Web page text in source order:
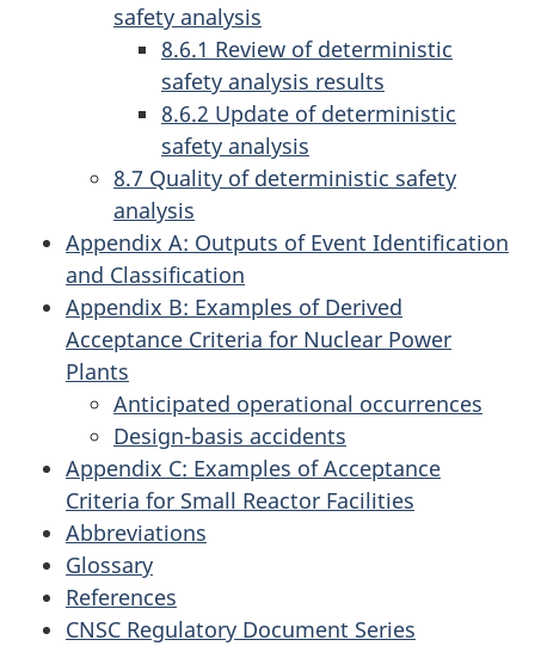
safety analysis
8.6.1 Review of deterministic
safety analysis results
8.6.2 Update of deterministic
safety analysis
8.7 Quality of deterministic safety
analysis
Appendix A: Outputs of Event Identification
and Classification
Appendix B: Examples of Derived
Acceptance Criteria for Nuclear Power
Plants
Anticipated operational occurrences
Design-basis accidents
Appendix C: Examples of Acceptance
Criteria for Small Reactor Facilities
Abbreviations
Glossary
References
CNSC Regulatory Document Series